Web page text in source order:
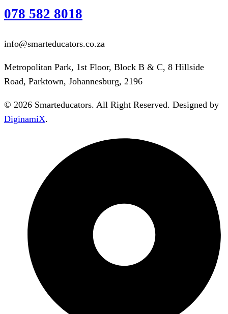
078 582 8018
info@smarteducators.co.za
Metropolitan Park, 1st Floor, Block B & C, 8 Hillside
Road, Parktown, Johannesburg, 2196
© 2026 Smarteducators. All Right Reserved. Designed by
DiginamiX.